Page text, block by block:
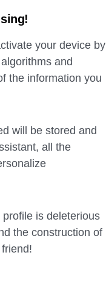
your device by
and
the information you
will be stored and
all the
is deleterious
the construction of